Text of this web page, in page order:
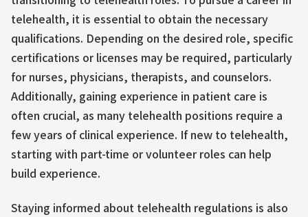
telehealth, it is essential to obtain the necessary
qualifications. Depending on the desired role, specific
certifications or licenses may be required, particularly
for nurses, physicians, therapists, and counselors.
Additionally, gaining experience in patient care is
often crucial, as many telehealth positions require a
few years of clinical experience. If new to telehealth,
starting with part-time or volunteer roles can help
build experience.
Staying informed about telehealth regulations is also